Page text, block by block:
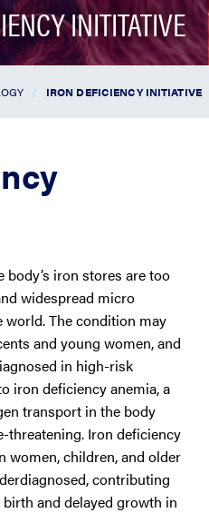
INITITATIVE
IRON DEFICIENCY INITIATIVE
body’s iron stores are too
widespread micro
The condition may
and young women, and
in high-risk
iron deficiency anemia, a
transport in the body
threatening. Iron deficiency
women, children, and older
contributing
and delayed growth in